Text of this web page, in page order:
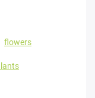
flowers